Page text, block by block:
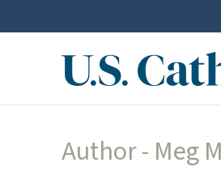
Author - Meg